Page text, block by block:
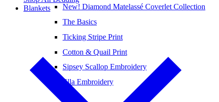
New! Diamond Matelassé Coverlet Collection
The Basics
Ticking Stripe Print
Cotton & Quail Print
Sipsey Scallop Embroidery
Ella Embroidery
Blankets